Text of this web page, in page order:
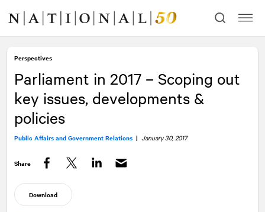
content
navigation
Perspectives
Parliament in 2017 – Scoping out
key issues, developments &
policies
Public Affairs and Government Relations | January 30, 2017
Share
Download